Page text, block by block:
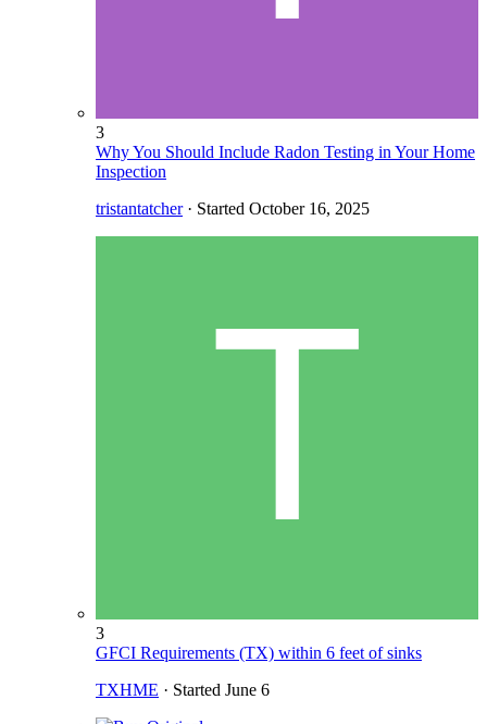
3
Why You Should Include Radon Testing in Your Home
Inspection
tristantatcher· Started October 16, 2025
3
GFCI Requirements (TX) within 6 feet of sinks
TXHME · Started June 6